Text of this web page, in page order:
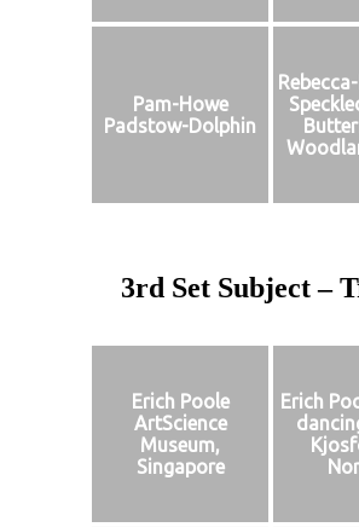
Pam-Howe
Padstow-Dolphin
3rd Set Subject –
Erich Poole
ArtScience
Museum,
Singapore
Erich